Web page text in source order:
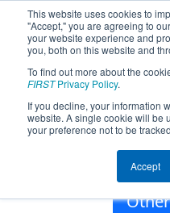
This website uses cookies to
"Accept," you are agreeing to
your website experience and
you, both on this website and
To find out more about the
FIRSTPrivacy Policy.
If you decline, your information
website. A single cookie will be
your preference not to be
Accept
Team 7243 -
Northeast Early
Denver,
2018